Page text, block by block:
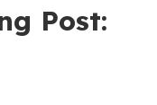
Post: